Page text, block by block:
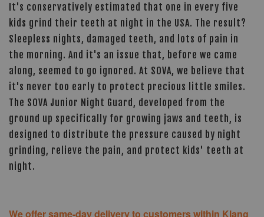
It's conservatively estimated that one in every five
kids grind their teeth at night in the USA. The result?
Sleepless nights, damaged teeth, and lots of pain in
the morning. And it's an issue that, before we came
along, seemed to go ignored. At SOVA, we believe that
it's never too early to protect precious little smiles.
The SOVA Junior Night Guard, developed from the
ground up specifically for growing jaws and teeth, is
designed to distribute the pressure caused by night
grinding, relieve the pain, and protect kids' teeth at
night.
We offer same-day delivery to customers within Klang